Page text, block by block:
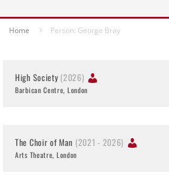
Home Person: George Bray
High Society(2026)
Barbican Centre, London
The Choir of Man (2021 - 2026)
Arts Theatre, London